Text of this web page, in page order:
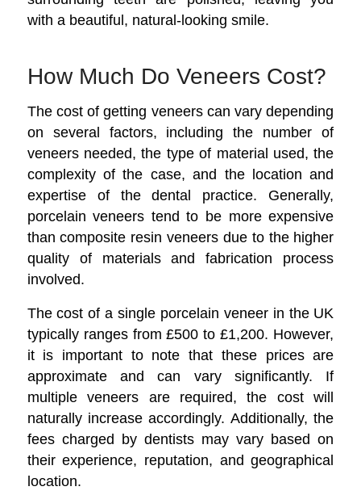
with a beautiful, natural-looking smile.
How Much Do Veneers Cost?
The cost of getting veneers can vary depending
on several factors, including the number of
veneers needed, the type of material used, the
complexity of the case, and the location and
expertise of the dental practice. Generally,
porcelain veneers tend to be more expensive
than composite resin veneers due to the higher
quality of materials and fabrication process
involved.
The cost of a single porcelain veneer in the UK
typically ranges from £500 to £1,200. However,
it is important to note that these prices are
approximate and can vary significantly. If
multiple veneers are required, the cost will
naturally increase accordingly. Additionally, the
fees charged by dentists may vary based on
their experience, reputation, and geographical
location.